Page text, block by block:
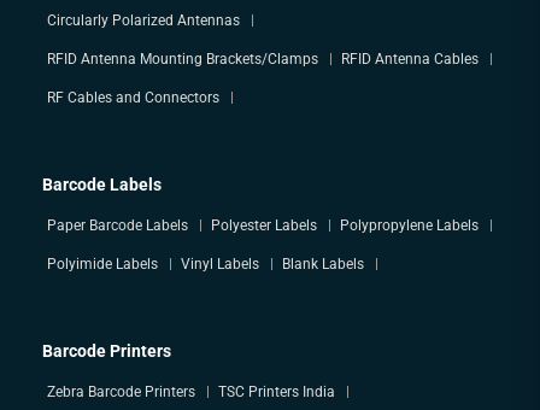
Circularly Polarized Antennas
RFID Antenna Mounting Brackets/Clamps RFID Antenna Cables
RF Cables and Connectors
Barcode Labels
Paper Barcode Labels Polyester Labels Polypropylene Labels
Polyimide Labels Vinyl Labels Blank Labels
Barcode Printers
Zebra Barcode Printers TSC Printers India